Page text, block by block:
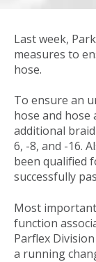
Last week,
measures to
hose.
To ensure an
hose and hose
additional
6, -8, and -16.
been qualified
successfully
Most
function
Parflex
a running